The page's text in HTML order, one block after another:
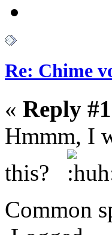
Re: Chime
« Reply
Hmmm, I
this?
Common